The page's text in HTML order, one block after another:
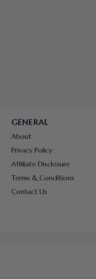
GENERAL
About
Privacy Policy
Affiliate Disclosure
Terms & Conditions
Contact Us